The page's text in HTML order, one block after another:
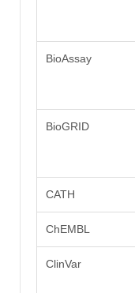
BioAssay
BioGRID
CATH
ChEMBL
ClinVar